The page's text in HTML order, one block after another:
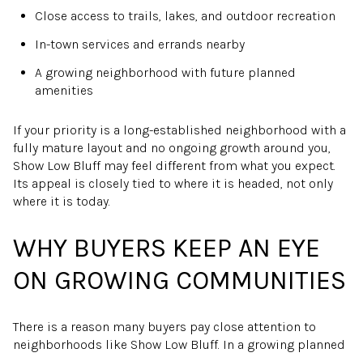
Close access to trails, lakes, and outdoor recreation
In-town services and errands nearby
A growing neighborhood with future planned
amenities
If your priority is a long-established neighborhood with a
fully mature layout and no ongoing growth around you,
Show Low Bluff may feel different from what you expect.
Its appeal is closely tied to where it is headed, not only
where it is today.
WHY BUYERS KEEP AN EYE
ON GROWING COMMUNITIES
There is a reason many buyers pay close attention to
neighborhoods like Show Low Bluff. In a growing planned